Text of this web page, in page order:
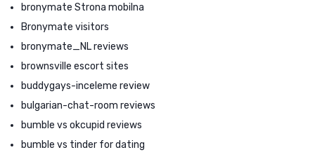
bronymate Strona mobilna
Bronymate visitors
bronymate_NL reviews
brownsville escort sites
buddygays-inceleme review
bulgarian-chat-room reviews
bumble vs okcupid reviews
bumble vs tinder for dating